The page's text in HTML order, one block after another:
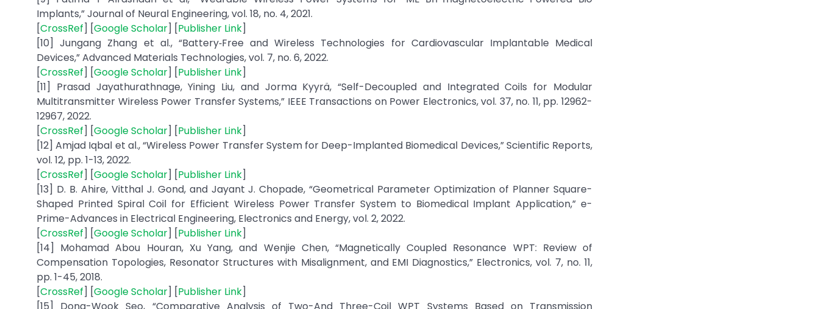
Implants,” Journal of Neural Engineering, vol. 18, no. 4, 2021.
[CrossRef] [Google Scholar] [Publisher Link]
[10] Jungang Zhang et al., “Battery‐Free and Wireless Technologies for Cardiovascular Implantable Medical
Devices,” Advanced Materials Technologies, vol. 7, no. 6, 2022.
[CrossRef] [Google Scholar] [Publisher Link]
[11] Prasad Jayathurathnage, Yining Liu, and Jorma Kyyrä, “Self-Decoupled and Integrated Coils for Modular
Multitransmitter Wireless Power Transfer Systems,” IEEE Transactions on Power Electronics, vol. 37, no. 11, pp. 12962-
12967, 2022.
[CrossRef] [Google Scholar] [Publisher Link]
[12] Amjad Iqbal et al., “Wireless Power Transfer System for Deep-Implanted Biomedical Devices,” Scientific Reports,
vol. 12, pp. 1-13, 2022.
[CrossRef] [Google Scholar] [Publisher Link]
[13] D. B. Ahire, Vitthal J. Gond, and Jayant J. Chopade, “Geometrical Parameter Optimization of Planner Square-
Shaped Printed Spiral Coil for Efficient Wireless Power Transfer System to Biomedical Implant Application,” e-
Prime-Advances in Electrical Engineering, Electronics and Energy, vol. 2, 2022.
[CrossRef] [Google Scholar] [Publisher Link]
[14] Mohamad Abou Houran, Xu Yang, and Wenjie Chen, “Magnetically Coupled Resonance WPT: Review of
Compensation Topologies, Resonator Structures with Misalignment, and EMI Diagnostics,” Electronics, vol. 7, no. 11,
pp. 1-45, 2018.
[CrossRef] [Google Scholar] [Publisher Link]